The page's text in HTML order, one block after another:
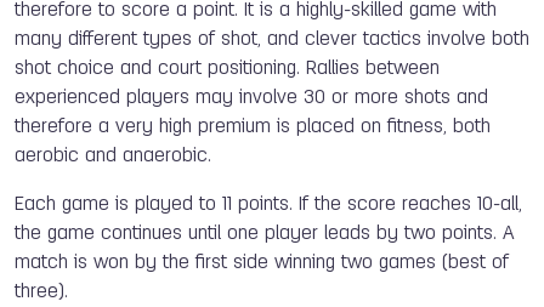
therefore to score a point. It is a highly-skilled game with
many different types of shot, and clever tactics involve both
shot choice and court positioning. Rallies between
experienced players may involve 30 or more shots and
therefore a very high premium is placed on fitness, both
aerobic and anaerobic.
Each game is played to 11 points. If the score reaches 10-all,
the game continues until one player leads by two points. A
match is won by the first side winning two games (best of
three).